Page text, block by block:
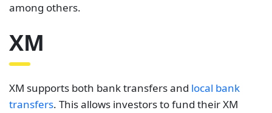
among others.
XM
XM supports both bank transfers and local bank
transfers. This allows investors to fund their XM